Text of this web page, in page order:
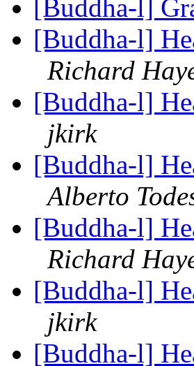
[Buddha-l]
[Buddha-l]
Richard
[Buddha-l]
jkirk
[Buddha-l]
Alberto
[Buddha-l]
Richard
[Buddha-l]
jkirk
[Buddha-l]